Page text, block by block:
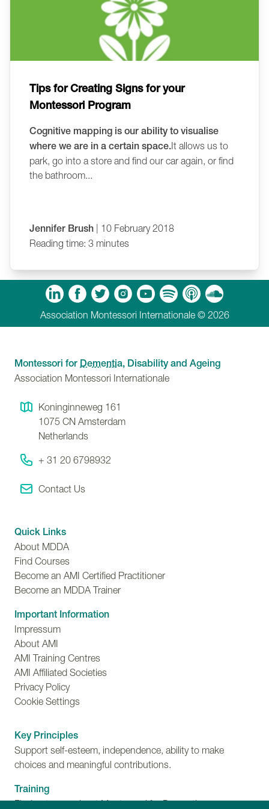
Tips for Creating Signs for your
Montessori Program
Cognitive mapping is our ability to visualise
where we are in a certain space.It allows us to
park, go into a store and find our car again, or find
the bathroom...
Jennifer Brush | 10 February 2018
Reading time: 3 minutes
Apple Podcasts
Soundcloud
Association Montessori Internationale © 2026
Montessori for Dementia, Disability and Ageing
Association Montessori Internationale
Koninginneweg 161
1075 CN Amsterdam
Netherlands
+ 31 20 6798932
Contact Us
Quick Links
About MDDA
Find Courses
Become an AMI Certified Practitioner
Become an MDDA Trainer
Important Information
Impressum
About AMI
AMI Training Centres
AMI Affiliated Societies
Privacy Policy
Cookie Settings
Key Principles
Support self-esteem, independence, ability to make
choices and meaningful contributions.
Training
Find out more about Montessori for Dementia,